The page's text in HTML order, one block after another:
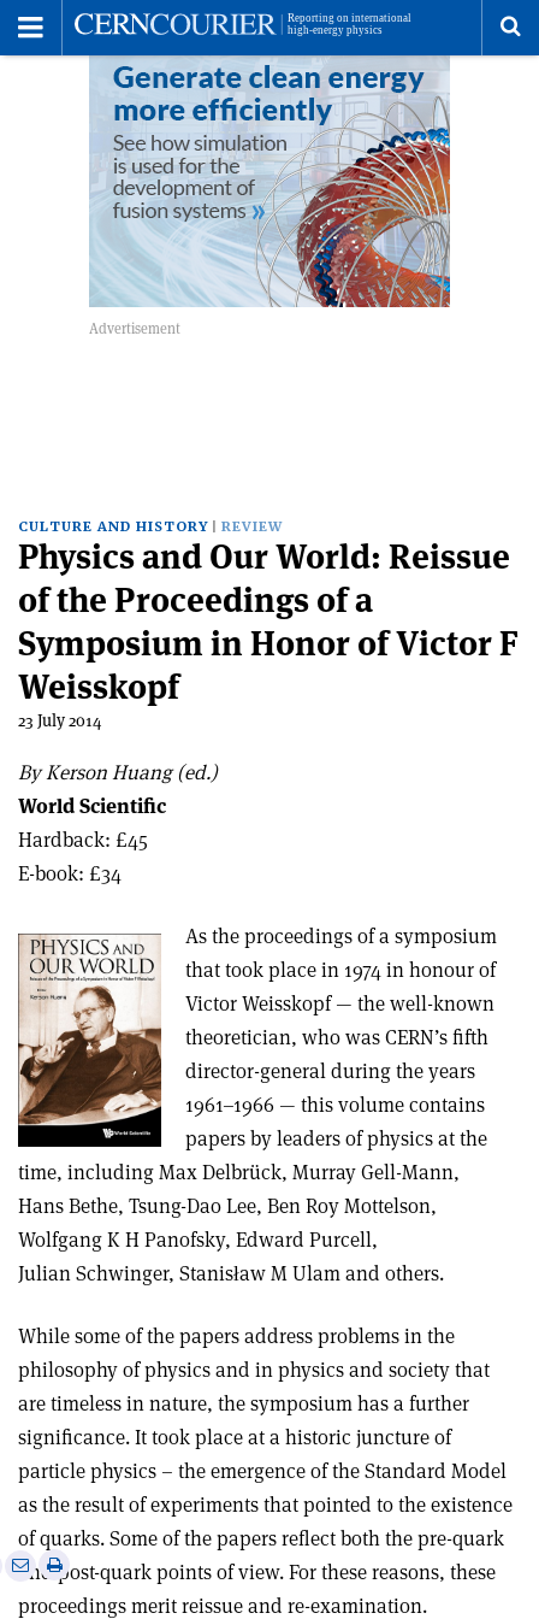
CULTURE AND HISTORY REVIEW
Physics and Our World: Reissue
of the Proceedings of a
Symposium in Honor of Victor F
Weisskopf
23 July 2014
By Kerson Huang (ed.)
World Scientific
Hardback: £45
E-book: £34
As the proceedings of a symposium
that took place in 1974 in honour of
Victor Weisskopf — the well-known
theoretician, who was CERN’s fifth
director-general during the years
1961–1966 — this volume contains
papers by leaders of physics at the
time, including Max Delbrück, Murray Gell-Mann,
Hans Bethe, Tsung-Dao Lee, Ben Roy Mottelson,
Wolfgang K H Panofsky, Edward Purcell,
Julian Schwinger, Stanisław M Ulam and others.
While some of the papers address problems in the
philosophy of physics and in physics and society that
are timeless in nature, the symposium has a further
significance. It took place at a historic juncture of
particle physics – the emergence of the Standard Model
as the result of experiments that pointed to the existence
of quarks. Some of the papers reflect both the pre-quark
and post-quark points of view. For these reasons, these
proceedings merit reissue and re-examination.
SharePrint
this